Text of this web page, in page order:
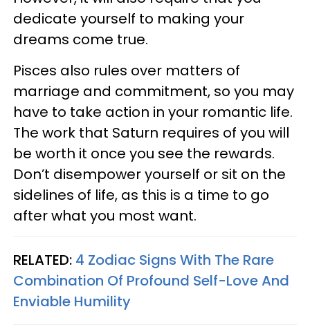
dedicate yourself to making your
dreams come true.
Pisces also rules over matters of
marriage and commitment, so you may
have to take action in your romantic life.
The work that Saturn requires of you will
be worth it once you see the rewards.
Don’t disempower yourself or sit on the
sidelines of life, as this is a time to go
after what you most want.
RELATED: 4 Zodiac Signs With The Rare
Combination Of Profound Self-Love And
Enviable Humility